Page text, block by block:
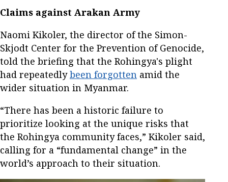
Claims against Arakan Army
Naomi Kikoler, the director of the Simon-
Skjodt Center for the Prevention of Genocide,
told the briefing that the Rohingya's plight
had repeatedlybeen forgotten amid the
wider situation in Myanmar.
“There has been a historic failure to
prioritize looking at the unique risks that
the Rohingya community faces,” Kikoler said,
calling for a “fundamental change” in the
world’s approach to their situation.